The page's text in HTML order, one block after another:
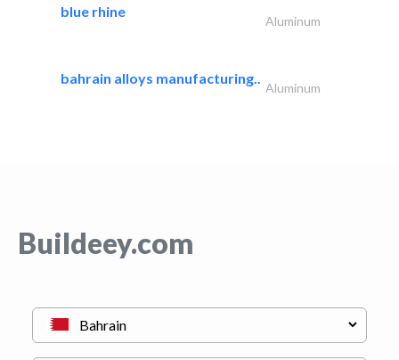
blue rhine
Aluminum
bahrain alloys manufacturing..
Aluminum
Buildeey.com